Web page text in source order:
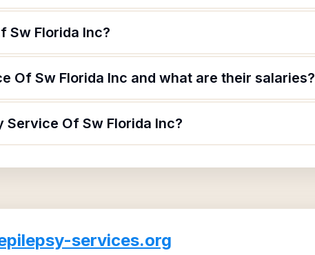
Sw Florida Inc?
Of Sw Florida Inc and what are their salaries?
Of Sw Florida Inc?
services.org